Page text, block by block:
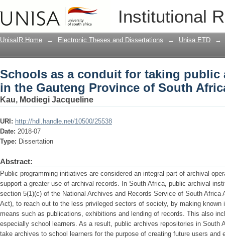
Institutional
Schools as a conduit for taking
Province of South Africa
UnisaIR Home → Electronic Theses and Dissertations → Unisa ETD →
Schools as a conduit for taking public
in the Gauteng Province of South
Kau, Modiegi Jacqueline
URI: http://hdl.handle.net/10500/25538
Date: 2018-07
Type: Dissertation
Abstract:
Public programming initiatives are considered an integral part of archival
support a greater use of archival records. In South Africa, public archival
section 5(1)(c) of the National Archives and Records Service of South Africa
Act), to reach out to the less privileged sectors of society, by making known
means such as publications, exhibitions and lending of records. This also
especially school learners. As a result, public archives repositories in South
take archives to school learners for the purpose of creating future users and